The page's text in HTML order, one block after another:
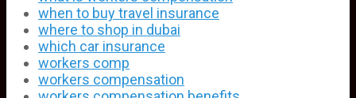
when to buy travel insurance
where to shop in dubai
which car insurance
workers comp
workers compensation